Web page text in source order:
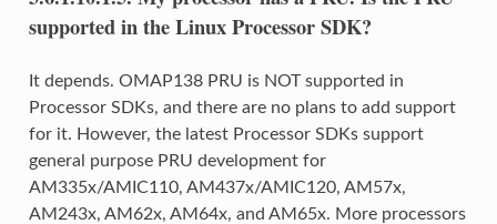
supported in the Linux Processor SDK?
It depends. OMAP138 PRU is NOT supported in
Processor SDKs, and there are no plans to add support
for it. However, the latest Processor SDKs support
general purpose PRU development for
AM335x/AMIC110, AM437x/AMIC120, AM57x,
AM243x, AM62x, AM64x, and AM65x. More processors